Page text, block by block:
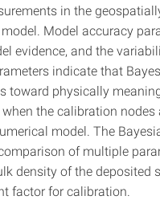
in the
Model accuracy
evidence, and the
indicate that
toward physically
the calibration nodes
model. The
of multiple
density of the deposited
factor for calibration.